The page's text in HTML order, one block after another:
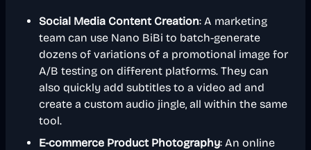
Social Media Content Creation: A marketing
team can use Nano BiBi to batch-generate
dozens of variations of a promotional image for
A/B testing on different platforms. They can
also quickly add subtitles to a video ad and
create a custom audio jingle, all within the same
tool.
E-commerce Product Photography: An online